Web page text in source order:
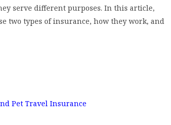
serve different purposes. In this article,
two types of insurance, how they work, and
Pet Travel Insurance